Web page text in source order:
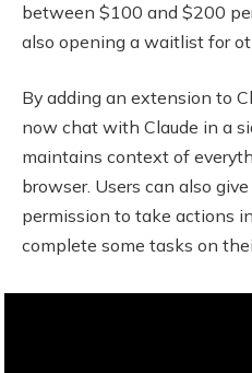
between $100 and $200
also opening a waitlist for
By adding an extension to
now chat with Claude in a
maintains context of
browser. Users can also
permission to take actions
complete some tasks on